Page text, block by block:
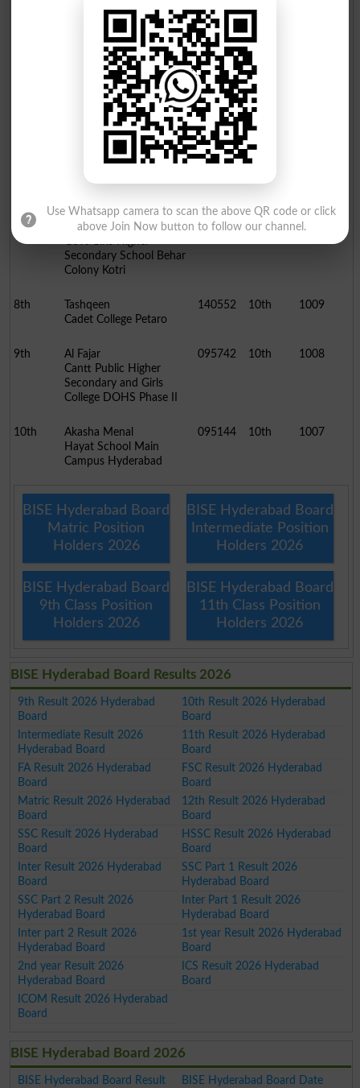
Fawad Ahmed
Aga Taj Muhammad High
School Hyderabad
086849 10th
Govt Girls Higher
Secondary School Behar
Colony Kotri
137472 10th
Isra Higher Secondary
095800 10th
7th
Aasma
Govt Girls Higher
Secondary School Behar
Colony Kotri
137473 10th 1010
8th
Tashqeen
Cadet College Petaro
140552 10th 1009
9th
Al Fajar
Cantt Public Higher
Secondary and Girls
College DOHS Phase II
095742 10th 1008
10th
Akasha Menal
Hayat School Main
Campus Hyderabad
095144 10th 1007
BISE Hyderabad Board
Matric Position
Holders 2026
BISE Hyderabad Board
Intermediate Position
Holders 2026
BISE Hyderabad Board
9th Class Position
Holders 2026
BISE Hyderabad Board
11th Class Position
Holders 2026
BISE Hyderabad Board Results 2026
9th Result 2026 Hyderabad
Board
10th Result 2026 Hyderabad
Board
Intermediate Result 2026
Hyderabad Board
11th Result 2026 Hyderabad
Board
FA Result 2026 Hyderabad
Board
FSC Result 2026 Hyderabad
Board
Matric Result 2026 Hyderabad
Board
12th Result 2026 Hyderabad
Board
SSC Result 2026 Hyderabad
Board
HSSC Result 2026 Hyderabad
Board
Inter Result 2026 Hyderabad
Board
SSC Part 1 Result 2026
Hyderabad Board
SSC Part 2 Result 2026
Hyderabad Board
Inter Part 1 Result 2026
Hyderabad Board
Inter part 2 Result 2026
Hyderabad Board
1st year Result 2026 Hyderabad
Board
2nd year Result 2026
Hyderabad Board
ICS Result 2026 Hyderabad
Board
ICOM Result 2026 Hyderabad
Board
BISE Hyderabad Board 2026
BISE Hyderabad Board Result
BISE Hyderabad Board Date
Use Whatsapp camera to scan the above QR code or click
above Join Now button to follow our channel.